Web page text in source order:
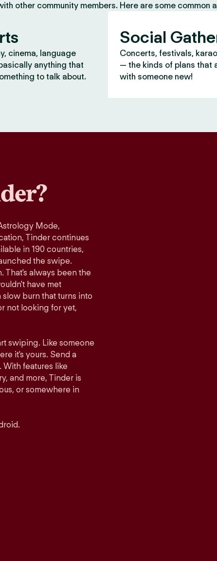
other community members. Here are some common
cinema, language
anything that
to talk about.
Social
Concerts, festivals,
— the kinds of plans that
with someone new!
Mode,
Tinder continues
in 190 countries,
the swipe.
That's always been the
have met
burn that turns into
not looking for yet,
swiping. Like someone
it's yours. Send a
features like
and more, Tinder is
or somewhere in